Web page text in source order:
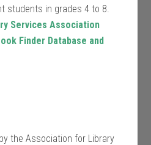
students in grades 4 to 8.
Services Association
Finder Database and
the Association for Library